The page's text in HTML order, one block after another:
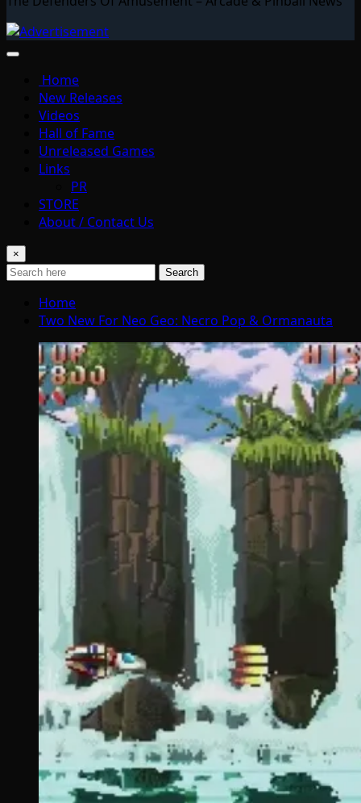
Home
New Releases
Videos
Hall of Fame
Unreleased Games
Links
PR
STORE
About / Contact Us
×
Search
Home
Two New For Neo Geo: Necro Pop & Ormanauta